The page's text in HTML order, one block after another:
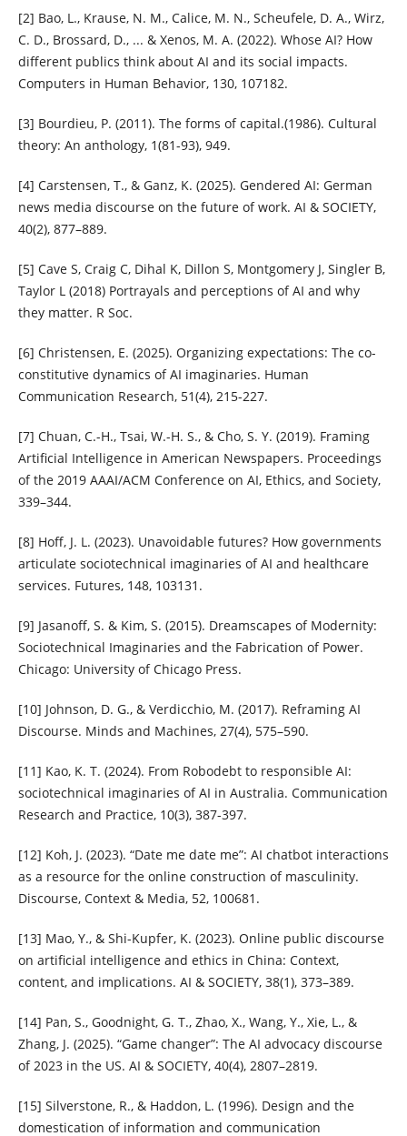
[2] Bao, L., Krause, N. M., Calice, M. N., Scheufele, D. A., Wirz,
C. D., Brossard, D., ... & Xenos, M. A. (2022). Whose AI? How
different publics think about AI and its social impacts.
Computers in Human Behavior, 130, 107182.
[3] Bourdieu, P. (2011). The forms of capital.(1986). Cultural
theory: An anthology, 1(81-93), 949.
[4] Carstensen, T., & Ganz, K. (2025). Gendered AI: German
news media discourse on the future of work. AI & SOCIETY,
40(2), 877–889.
[5] Cave S, Craig C, Dihal K, Dillon S, Montgomery J, Singler B,
Taylor L (2018) Portrayals and perceptions of AI and why
they matter. R Soc.
[6] Christensen, E. (2025). Organizing expectations: The co-
constitutive dynamics of AI imaginaries. Human
Communication Research, 51(4), 215-227.
[7] Chuan, C.-H., Tsai, W.-H. S., & Cho, S. Y. (2019). Framing
Artificial Intelligence in American Newspapers. Proceedings
of the 2019 AAAI/ACM Conference on AI, Ethics, and Society,
339–344.
[8] Hoff, J. L. (2023). Unavoidable futures? How governments
articulate sociotechnical imaginaries of AI and healthcare
services. Futures, 148, 103131.
[9] Jasanoff, S. & Kim, S. (2015). Dreamscapes of Modernity:
Sociotechnical Imaginaries and the Fabrication of Power.
Chicago: University of Chicago Press.
[10] Johnson, D. G., & Verdicchio, M. (2017). Reframing AI
Discourse. Minds and Machines, 27(4), 575–590.
[11] Kao, K. T. (2024). From Robodebt to responsible AI:
sociotechnical imaginaries of AI in Australia. Communication
Research and Practice, 10(3), 387-397.
[12] Koh, J. (2023). “Date me date me”: AI chatbot interactions
as a resource for the online construction of masculinity.
Discourse, Context & Media, 52, 100681.
[13] Mao, Y., & Shi-Kupfer, K. (2023). Online public discourse
on artificial intelligence and ethics in China: Context,
content, and implications. AI & SOCIETY, 38(1), 373–389.
[14] Pan, S., Goodnight, G. T., Zhao, X., Wang, Y., Xie, L., &
Zhang, J. (2025). “Game changer”: The AI advocacy discourse
of 2023 in the US. AI & SOCIETY, 40(4), 2807–2819.
[15] Silverstone, R., & Haddon, L. (1996). Design and the
domestication of information and communication